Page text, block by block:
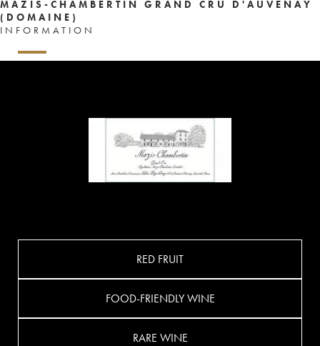
MAZIS-CHAMBERTIN GRAND CRU D'AUVENAY
(DOMAINE)
INFORMATION
RED FRUIT
FOOD-FRIENDLY WINE
RARE WINE